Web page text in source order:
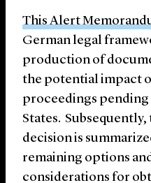
This Alert
German legal
production of
the potential impact
proceedings
States.
decision is
remaining options
considerations for